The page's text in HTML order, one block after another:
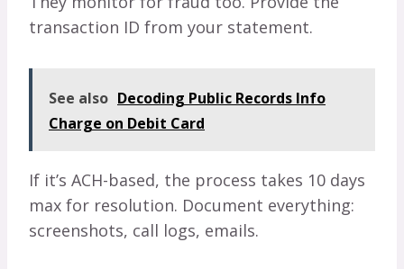
transaction ID from your statement.
See also Decoding Public Records Info
Charge on Debit Card
If it’s ACH-based, the process takes 10 days
max for resolution. Document everything:
screenshots, call logs, emails.